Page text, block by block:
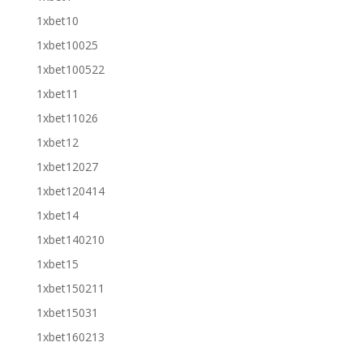
1xbet10
1xbet10025
1xbet100522
1xbet11
1xbet11026
1xbet12
1xbet12027
1xbet120414
1xbet14
1xbet140210
1xbet15
1xbet150211
1xbet15031
1xbet160213